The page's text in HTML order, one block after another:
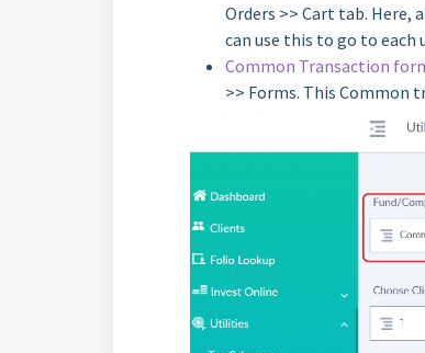
Orders >> Cart tab. Here,
can use this to go to each
Common Transaction
>> Forms. This Common